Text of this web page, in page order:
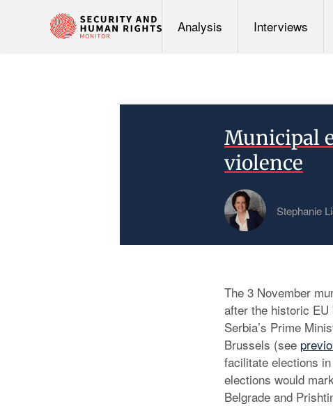
Analysis Interviews
Municipal
violence
Stephanie
The 3 November
after the historic EU
Serbia’s Prime
Brussels (see
facilitate elections
elections would
Belgrade and